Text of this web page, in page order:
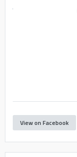
View on Facebook